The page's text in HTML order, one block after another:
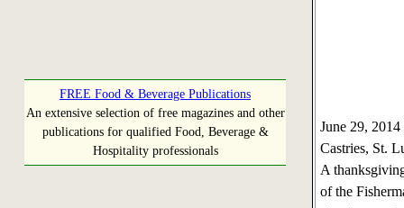
FREE Food & Beverage Publications
An extensive selection of free magazines and other
publications for qualified Food, Beverage &
Hospitality professionals
June 29,
Castries, St.
A
of the